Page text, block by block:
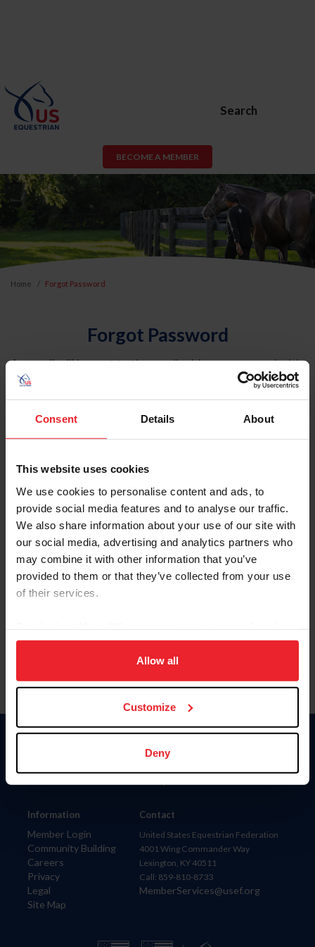
Consent Details About
This website uses cookies
We use cookies to personalise content and ads, to
provide social media features and to analyse our traffic.
We also share information about your use of our site with
our social media, advertising and analytics partners who
may combine it with other information that you’ve
provided to them or that they’ve collected from your use
of their services.
on your device to enhance site navigation, to analyze site
usage, and improve member experience. Click
more information.
Allow all
Customize
Deny
Search
BECOME A MEMBER
Home Forgot Password
Forgot Password
An email will be sent to the email address on record with
USEF. This email contains a link that will allow you to
reset your password.
Account Type
Please provide your username or USEF ID
Information
Member Login
Community Building
Careers
Privacy
Legal
Site Map
Donate
Contact
United States Equestrian Federation
4001 Wing Commander Way
Lexington, KY 40511
Call: 859-810-8733
MemberServices@usef.org